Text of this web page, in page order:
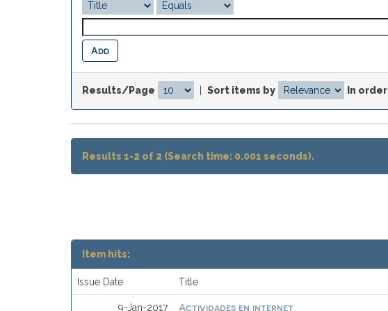
Results/Page Sort items by In order
Results 1-2 of 2 (Search time: 0.001 seconds).
Item hits:
Issue Date Title
9-Jan-2017 Actividades en internet